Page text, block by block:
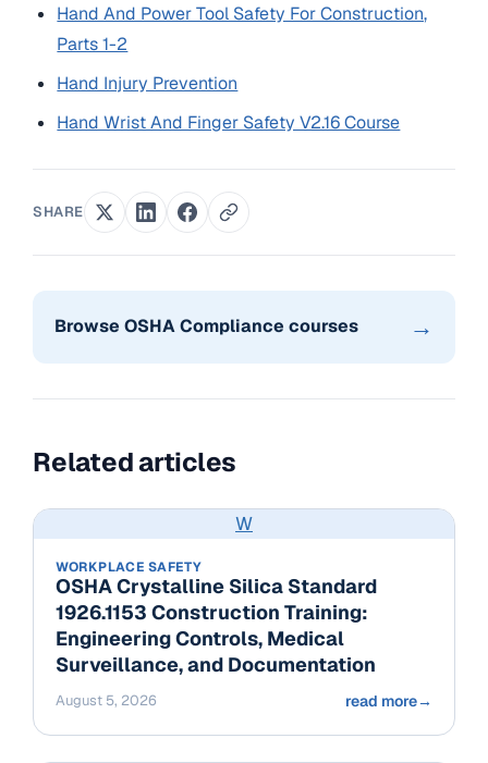
Hand And Power Tool Safety For Construction,
Parts 1-2
Hand Injury Prevention
Hand Wrist And Finger Safety V2.16 Course
SHARE
Browse OSHA Compliance courses →
Related articles
W
WORKPLACE SAFETY
OSHA Crystalline Silica Standard
1926.1153 Construction Training:
Engineering Controls, Medical
Surveillance, and Documentation
August 5, 2026 read more→